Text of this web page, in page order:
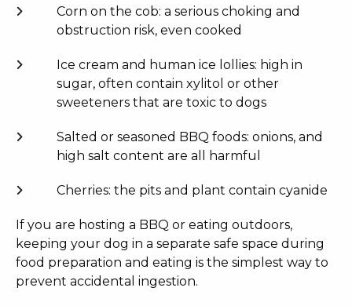
Corn on the cob: a serious choking and
obstruction risk, even cooked
Ice cream and human ice lollies: high in
sugar, often contain xylitol or other
sweeteners that are toxic to dogs
Salted or seasoned BBQ foods: onions, and
high salt content are all harmful
Cherries: the pits and plant contain cyanide
If you are hosting a BBQ or eating outdoors,
keeping your dog in a separate safe space during
food preparation and eating is the simplest way to
prevent accidental ingestion.